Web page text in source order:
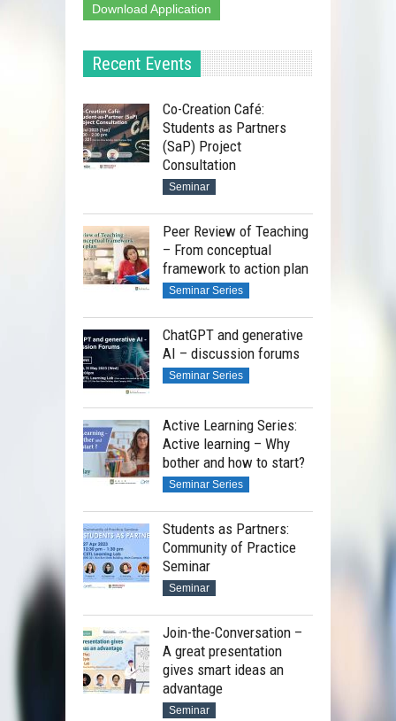
Download Application
Recent Events
Co-Creation Café:
Students as Partners
(SaP) Project
Consultation
Seminar
Peer Review of Teaching
– From conceptual
framework to action plan
Seminar Series
ChatGPT and generative
AI – discussion forums
Seminar Series
Active Learning Series:
Active learning – Why
bother and how to start?
Seminar Series
Students as Partners:
Community of Practice
Seminar
Seminar
Join-the-Conversation –
A great presentation
gives smart ideas an
advantage
Seminar